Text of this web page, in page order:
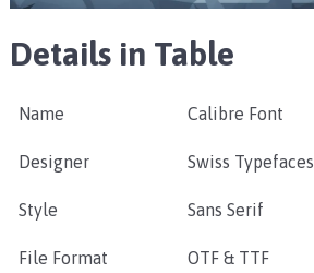
Details in Table
Name Calibre Font
Designer Swiss Typefaces
Style Sans Serif
File Format OTF & TTF